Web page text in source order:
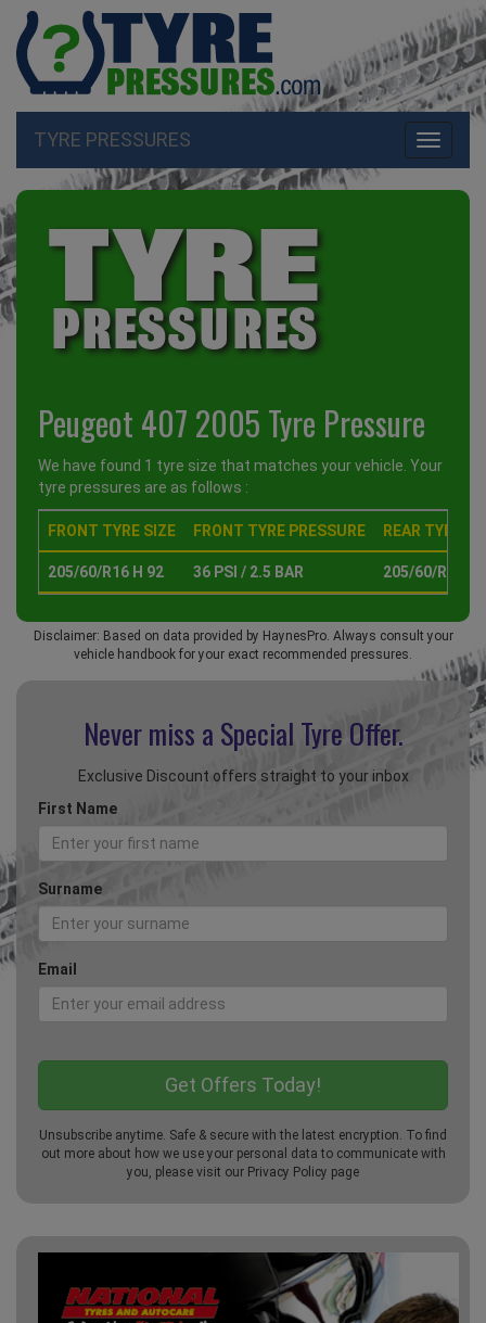
Toggle
TYRE PRESSURES
Peugeot 407 2005 Tyre Pressure
We have found 1 tyre size that matches your vehicle. Your
tyre pressures are as follows :
FRONT TYRE SIZE FRONT TYRE PRESSURE REAR TYRE
205/60/R16 H 92 36 PSI / 2.5 BAR 205/60/R16 H
Disclaimer: Based on data provided by HaynesPro. Always consult your
vehicle handbook for your exact recommended pressures.
Never miss a Special Tyre Offer.
Exclusive Discount offers straight to your inbox
First Name
Surname
Email
Unsubscribe anytime. Safe & secure with the latest encryption. To find
out more about how we use your personal data to communicate with
you, please visit our Privacy Policy page